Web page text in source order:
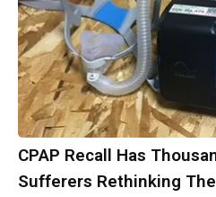
CPAP Recall Has
Sufferers Rethinking